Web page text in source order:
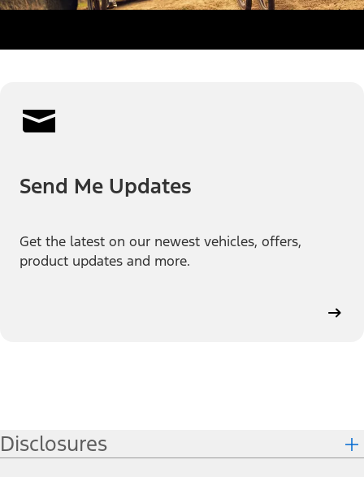
Send Me Updates
Get the latest on our newest vehicles, offers,
product updates and more.
Disclosures